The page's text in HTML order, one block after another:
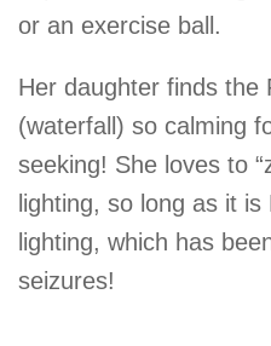
or an exercise ball.
Her daughter finds the
(waterfall) so calming
seeking! She loves to
lighting, so long as it
lighting, which has
seizures!